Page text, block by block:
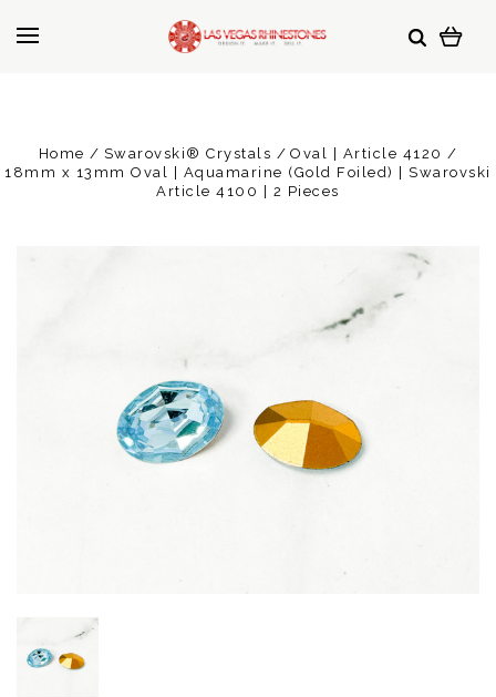
Home Swarovski® Crystals
Oval | Article 4120
18mm x 13mm Oval | Aquamarine (Gold Foiled) | Swarovski
Article 4100 | 2 Pieces